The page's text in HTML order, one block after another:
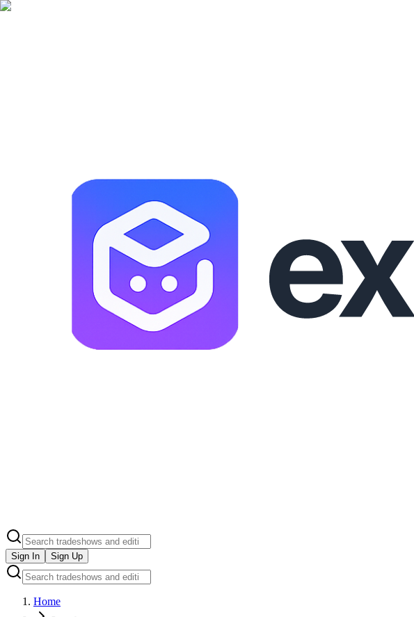
Sign In Sign Up
Home